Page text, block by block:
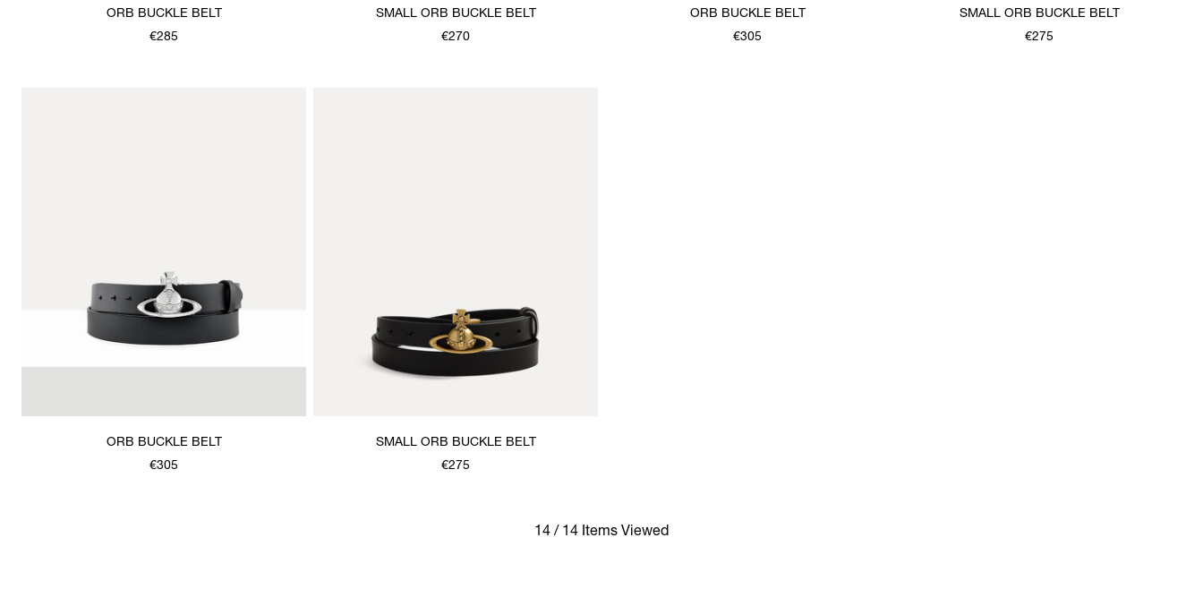
ORB BUCKLE BELT
€285
SMALL ORB BUCKLE BELT
€270
ORB BUCKLE BELT
€305
SMALL ORB BUCKLE BELT
€275
ORB BUCKLE BELT
€305
SMALL ORB BUCKLE BELT
€275
14 / 14 Items Viewed